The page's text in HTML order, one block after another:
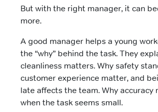
But with the right manager, it can
more.
A good manager helps a young
the “why” behind the task. They
cleanliness matters. Why safety
customer experience matter, and
late affects the team. Why accuracy
when the task seems small.